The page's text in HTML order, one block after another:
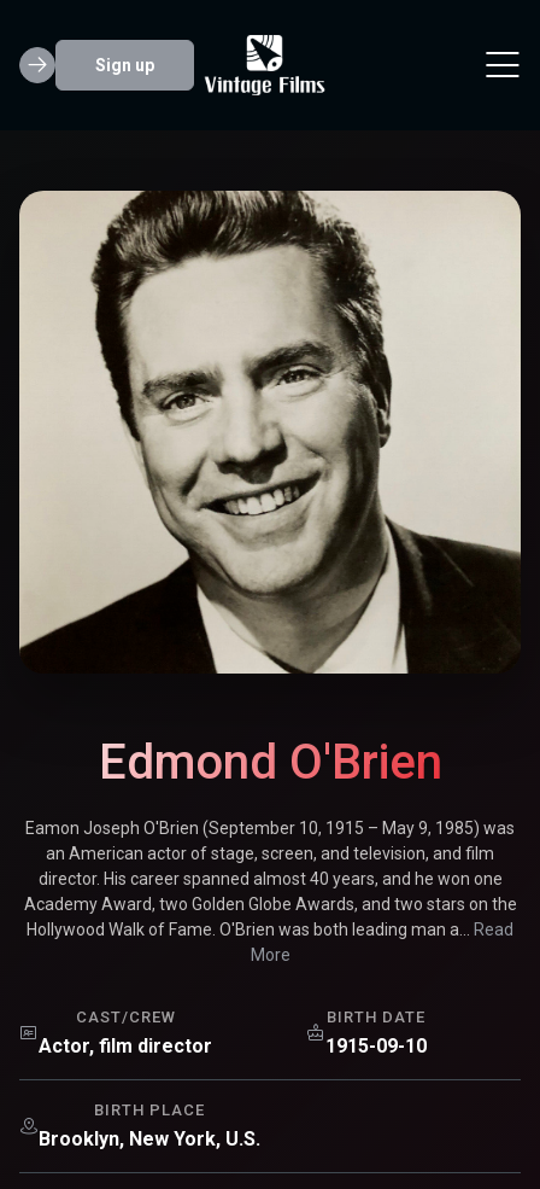
Sign up
Edmond O'Brien
Edmond O'Brien
Eamon Joseph O'Brien (September 10, 1915 – May 9, 1985) was
an American actor of stage, screen, and television, and film
director. His career spanned almost 40 years, and he won one
Academy Award, two Golden Globe Awards, and two stars on the
Hollywood Walk of Fame. O'Brien was both leading man a...
Read
More
CAST/CREW
Actor, film director
BIRTH DATE
1915-09-10
BIRTH PLACE
Brooklyn, New York, U.S.